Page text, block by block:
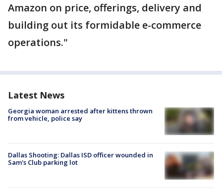
Amazon on price, offerings, delivery and
building out its formidable e-commerce
operations."
Latest News
Georgia woman arrested after kittens thrown
from vehicle, police say
Dallas Shooting: Dallas ISD officer wounded in
Sam's Club parking lot